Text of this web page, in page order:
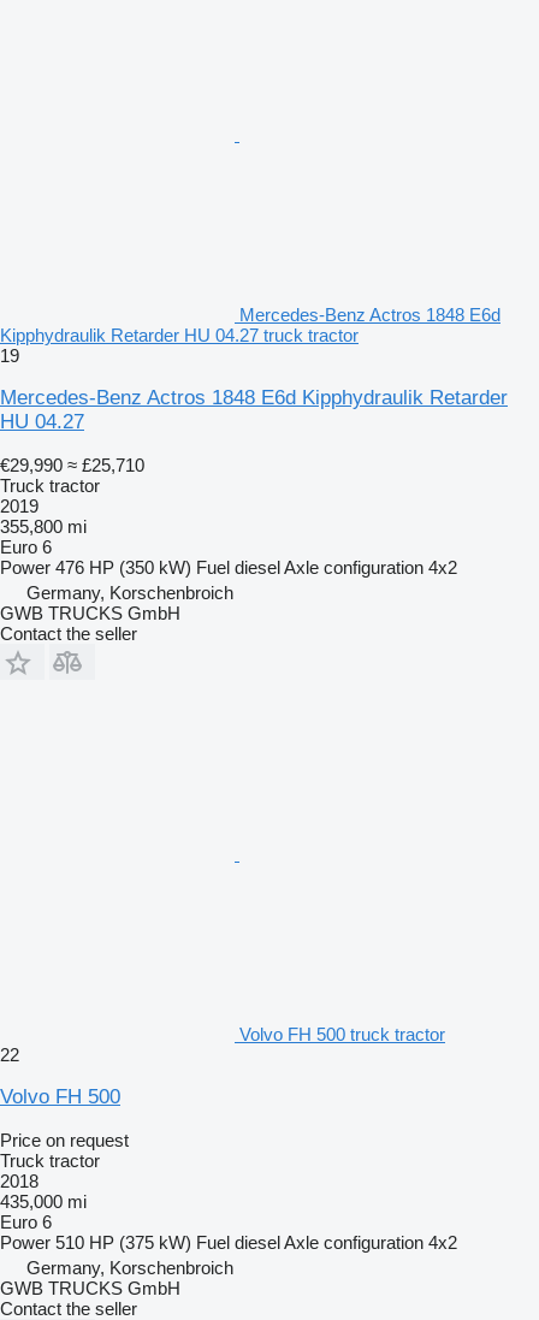
Mercedes-Benz Actros 1848 E6d
Kipphydraulik Retarder HU 04.27 truck tractor
19
Mercedes-Benz Actros 1848 E6d Kipphydraulik Retarder
HU 04.27
€29,990 ≈ £25,710
Truck tractor
2019
355,800 mi
Euro 6
Power 476 HP (350 kW) Fuel dieselAxle configuration 4x2
Germany, Korschenbroich
GWB TRUCKS GmbH
Contact the seller
Volvo FH 500 truck tractor
22
Volvo FH 500
Price on request
Truck tractor
2018
435,000 mi
Euro 6
Power 510 HP (375 kW) Fuel dieselAxle configuration 4x2
Germany, Korschenbroich
GWB TRUCKS GmbH
Contact the seller